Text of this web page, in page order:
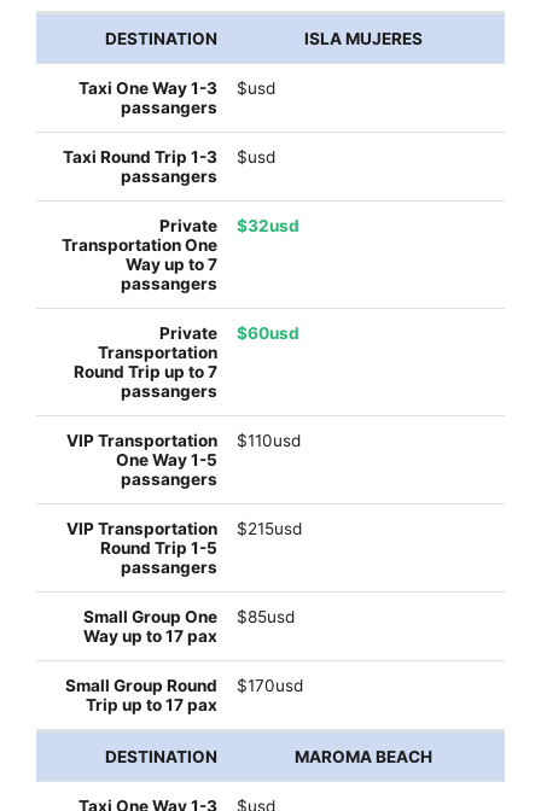
ISLA MUJERES
$usd
$usd
$32usd
$60usd
$110usd
$215usd
$85usd
$170usd
MAROMA BEACH
$usd